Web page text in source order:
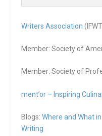
Writers Association
Member: Society of
Member: Society of
ment’or – Inspiring
Blogs:Where and What
Writing